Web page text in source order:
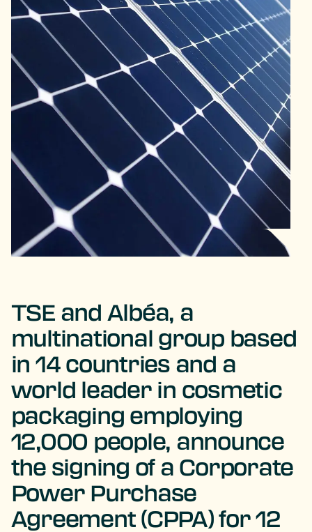
TSE and Albéa, a
multinational group based
in 14 countries and a
world leader in cosmetic
packaging employing
12,000 people, announce
the signing of a Corporate
Power Purchase
Agreement (CPPA) for 12